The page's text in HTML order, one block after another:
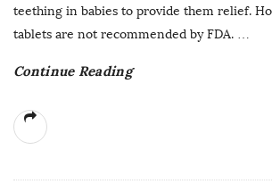
teething in babies to provide them relief.
tablets are not recommended by FDA. …
Continue Reading